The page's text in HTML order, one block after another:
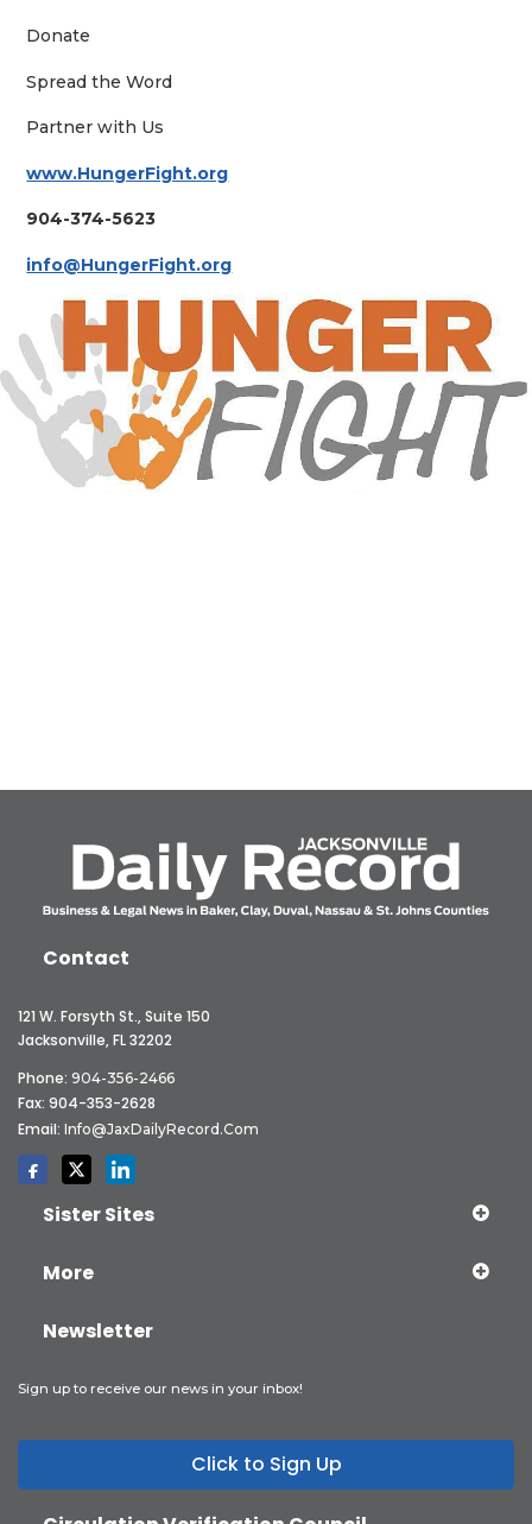
Donate
Spread the Word
Partner with Us
www.HungerFight.org
904-374-5623
info@HungerFight.org
Contact
121 W. Forsyth St., Suite 150
Jacksonville, FL 32202
Phone: 904-356-2466
Fax: 904-353-2628
Email: Info@JaxDailyRecord.com
Sister Sites
More
Newsletter
Sign up to receive our news in your inbox!
Click to Sign Up